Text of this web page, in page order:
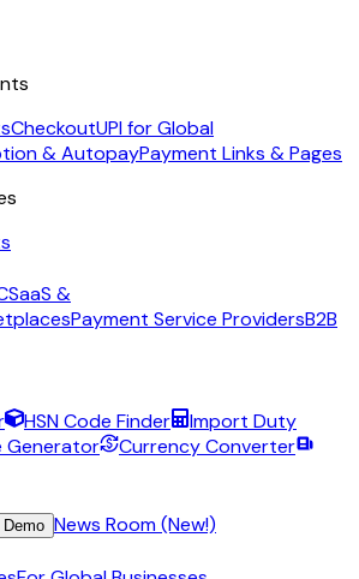
CheckoutUPI for Global
& AutopayPayment Links & Pages
SaaS &
Payment Service ProvidersB2B
HSN Code Finder
Import Duty
Generator
Currency Converter
Demo News Room (New!)